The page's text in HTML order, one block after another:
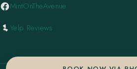
MintOnTheAvenue
Yelp Reviews